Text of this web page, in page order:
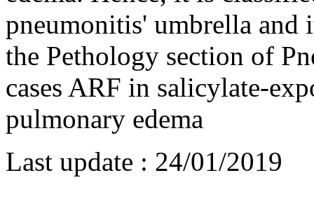
pneumonitis' umbrella and
the Pethology section of
cases ARF in salicylate-
pulmonary edema
Last update : 24/01/2019